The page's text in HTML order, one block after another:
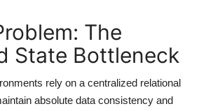
The
State Bottleneck
rely on a centralized relational
absolute data consistency and